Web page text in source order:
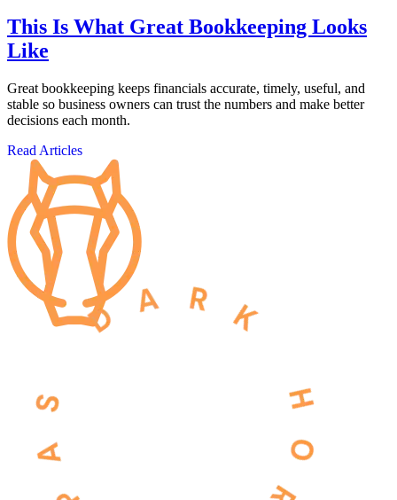
This Is What Great Bookkeeping Looks
Like
Great bookkeeping keeps financials accurate, timely, useful, and
stable so business owners can trust the numbers and make better
decisions each month.
Read Articles